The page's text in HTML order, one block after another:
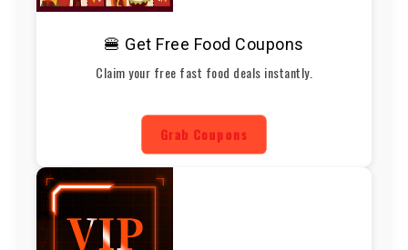
🍔 Get Free Food Coupons
Claim your free fast food deals instantly.
Grab Coupons